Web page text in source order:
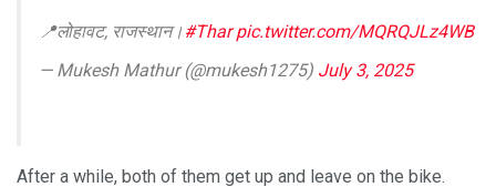
📍लोहावट, राजस्थान।#Thar pic.twitter.com/MQRQJLz4WB
— Mukesh Mathur (@mukesh1275) July 3, 2025
After a while, both of them get up and leave on the bike.